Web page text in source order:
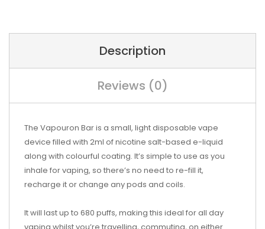
Description
Reviews (0)
The Vapouron Bar is a small, light disposable vape
device filled with 2ml of nicotine salt-based e-liquid
along with colourful coating. It’s simple to use as you
inhale for vaping, so there’s no need to re-fill it,
recharge it or change any pods and coils.
It will last up to 680 puffs, making this ideal for all day